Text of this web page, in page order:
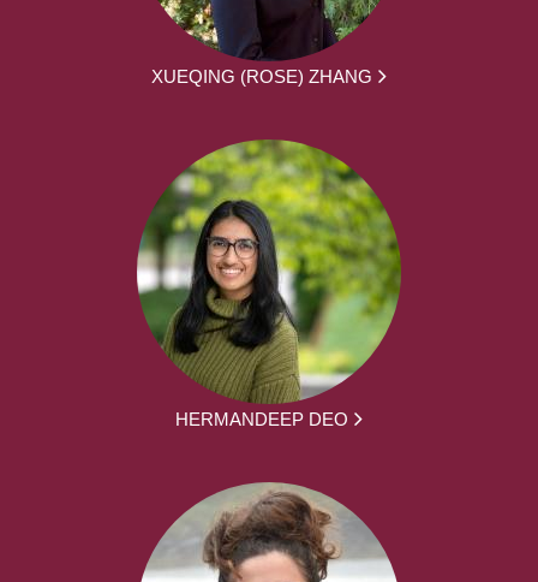
XUEQING (ROSE) ZHANG
HERMANDEEP DEO